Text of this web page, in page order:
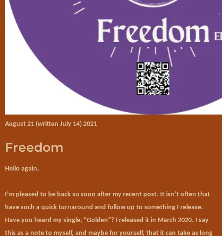
August 21 (written July 14) 2021
Freedom
Hello again,
I’m pleased to be back so soon after my recent post. It isn’t often that
have such a quick turnaround and follow up to something I release.
Have you heard my single, “Golden”? I released it in March 2020. I say
this as a note to myself, and maybe for yourself, that it can take as long